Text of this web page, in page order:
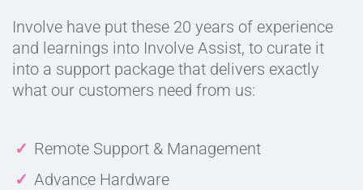
Involve have put these 20 years of experience
and learnings into Involve Assist, to curate it
into a support package that delivers exactly
what our customers need from us:
Remote Support & Management
Advance Hardware